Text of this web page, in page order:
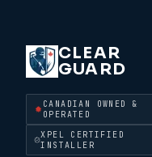
CLEAR
GUARD
CANADIAN OWNED &
OPERATED
XPEL CERTIFIED
INSTALLER